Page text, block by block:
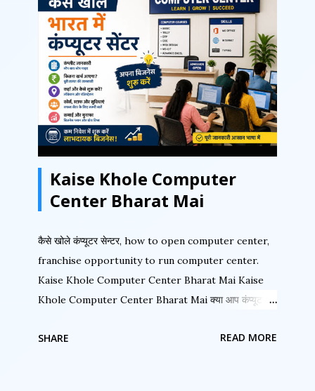
popular programs. It also incorporates menu
plug-ins that extend the program’s features and
capabilities. It also supports advanced color
printing technologies, including high-fidelity inks,
color management support, automatic trapping,
built-in imposition tools, and complete separation
capabilities for text and graphics. Let us first
understand the PageMaker Window with its
various components. Fig 1 shows the important
areas of the PageMak...
Kaise Khole Computer
Center Bharat Mai
कैसे खोले कंप्यूटर सेन्टर, how to open computer center,
franchise opportunity to run computer center.
Kaise Khole Computer Center Bharat Mai Kaise
Khole Computer Center Bharat Mai क्या आप कंप्यूटर
क्या आप कंप्यूटर के क्षेत्र में अपना नाम करना चाहते हैं. क्या आप बहुत
SHARE READ MORE